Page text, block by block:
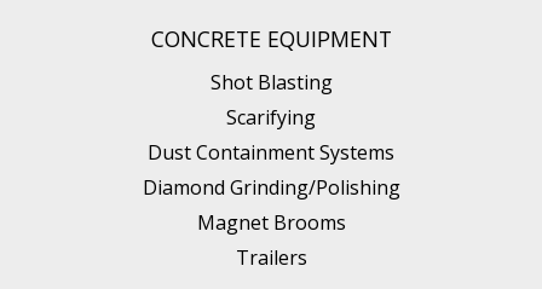
CONCRETE EQUIPMENT
Shot Blasting
Scarifying
Dust Containment Systems
Diamond Grinding/Polishing
Magnet Brooms
Trailers